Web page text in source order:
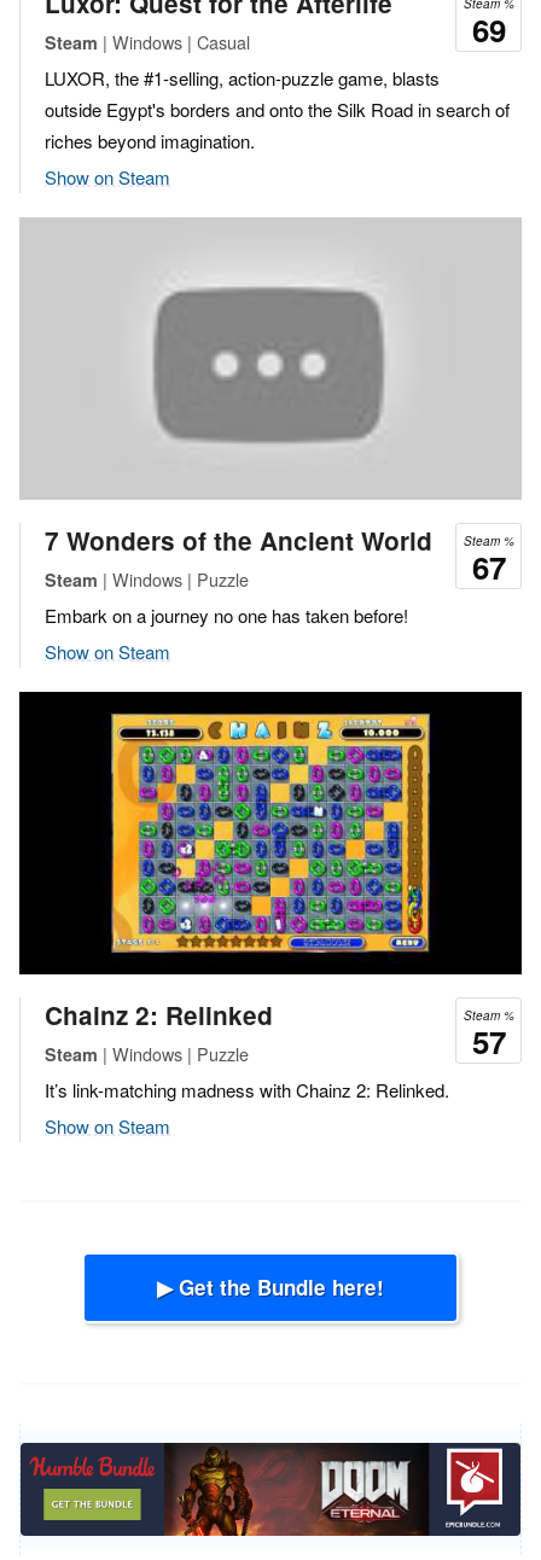
Steam %
69
Steam | Windows | Casual
LUXOR, the #1-selling, action-puzzle game, blasts
outside Egypt's borders and onto the Silk Road in search of
riches beyond imagination.
Show on Steam
Steam %
67
7 Wonders of the Ancient World
Steam | Windows | Puzzle
Embark on a journey no one has taken before!
Show on Steam
Steam %
57
Chainz 2: Relinked
Steam | Windows | Puzzle
It’s link-matching madness with Chainz 2: Relinked.
Show on Steam
▶ Get the Bundle here!